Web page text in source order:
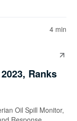
4 min
Ranks
Oil Spill Monitor,